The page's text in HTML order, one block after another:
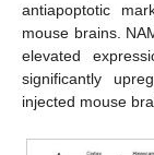
antiapoptotic
mouse brains.
elevated
significantly
injected mouse